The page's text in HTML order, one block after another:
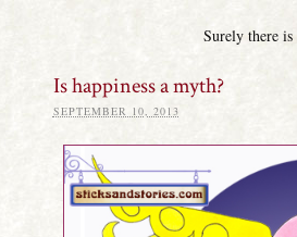
Surely there
Is happiness a myth?
SEPTEMBER 10, 2013